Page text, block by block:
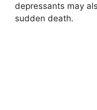
depressants may
sudden death.